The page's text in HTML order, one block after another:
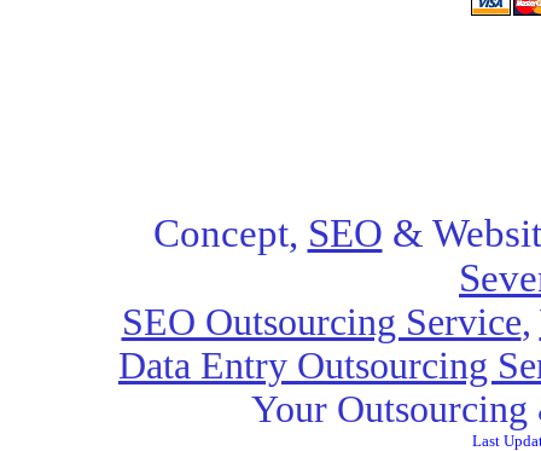
Concept, SEO &
SEO Outsourcing Service,
Data Entry Outsourcing
Your
Last